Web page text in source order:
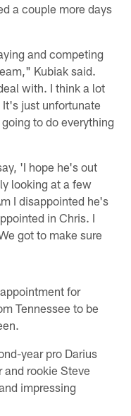
a couple more days
and competing
Kubiak said.
with. I think a lot
It's just unfortunate
to do everything
'I hope he's out
looking at a few
I disappointed he's
in Chris. I
got to make sure
for
Tennessee to be
year pro Darius
and rookie Steve
impressing